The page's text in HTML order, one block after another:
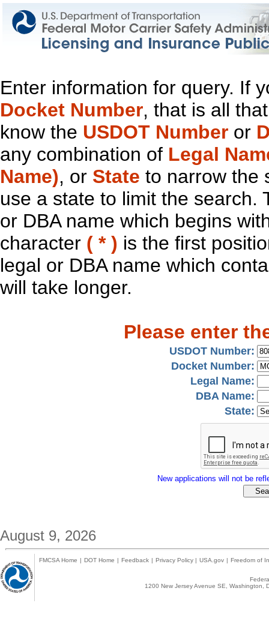
Enter information for query. If
Docket Number, that is all
know the USDOT Number or
any combination of Legal
Name), or State to narrow the
use a state to limit the search.
or DBA name which begins
character ( * ) is the first
legal or DBA name which
will take longer.
Please enter
USDOT Number:
Docket Number:
Legal Name:
DBA Name:
State:
New applications will not be
August 9, 2026
FMCSA Home | DOT Home | Feedback | Privacy Policy | USA.gov | Freedom of
1200 New Jersey Avenue SE,